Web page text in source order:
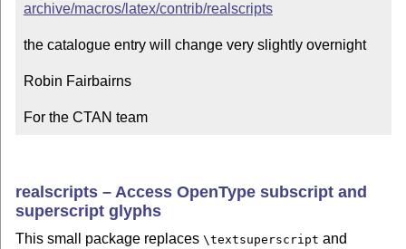
archive/macros/latex/contrib/realscripts
the catalogue entry will change very slightly overnight
Robin Fairbairns
For the CTAN team
realscripts – Access OpenType subscript and
superscript glyphs
This small package replaces\textsuperscript and